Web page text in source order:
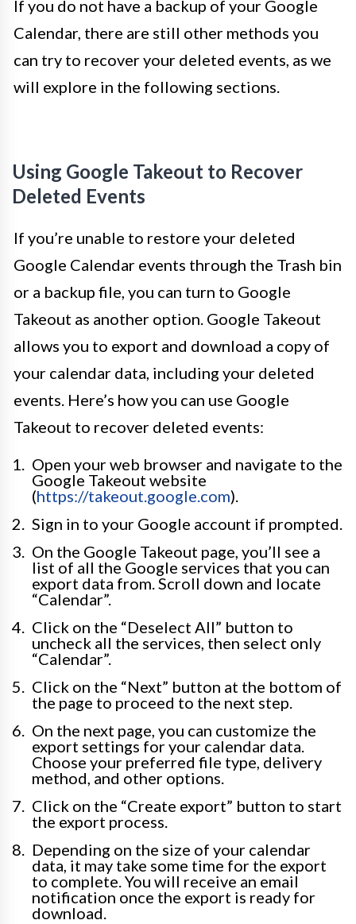
If you do not have a backup of your Google
Calendar, there are still other methods you
can try to recover your deleted events, as we
will explore in the following sections.
Using Google Takeout to Recover
Deleted Events
If you’re unable to restore your deleted
Google Calendar events through the Trash bin
or a backup file, you can turn to Google
Takeout as another option. Google Takeout
allows you to export and download a copy of
your calendar data, including your deleted
events. Here’s how you can use Google
Takeout to recover deleted events:
Open your web browser and navigate to the
Google Takeout website
(https://takeout.google.com).
Sign in to your Google account if prompted.
On the Google Takeout page, you’ll see a
list of all the Google services that you can
export data from. Scroll down and locate
“Calendar”.
Click on the “Deselect All” button to
uncheck all the services, then select only
“Calendar”.
Click on the “Next” button at the bottom of
the page to proceed to the next step.
On the next page, you can customize the
export settings for your calendar data.
Choose your preferred file type, delivery
method, and other options.
Click on the “Create export” button to start
the export process.
Depending on the size of your calendar
data, it may take some time for the export
to complete. You will receive an email
notification once the export is ready for
download.